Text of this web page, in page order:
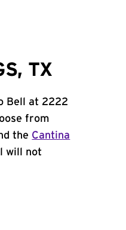
TX
Bell at 2222
from
the Cantina
will not